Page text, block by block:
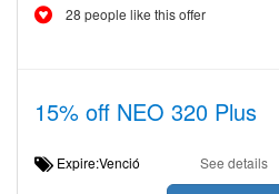
28 people like this offer
15% off NEO 320 Plus
Expire:Venció See details